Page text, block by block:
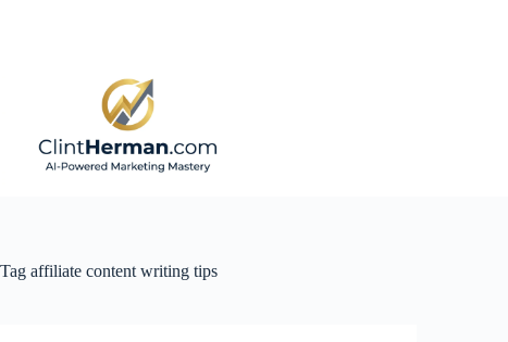
Tag affiliate content writing tips